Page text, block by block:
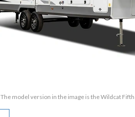
The model version in the image is the Wildcat